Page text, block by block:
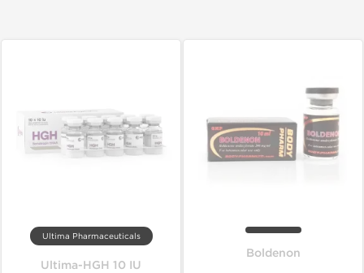
Ultima Pharmaceuticals
Ultima-HGH 10 IU
Boldenon